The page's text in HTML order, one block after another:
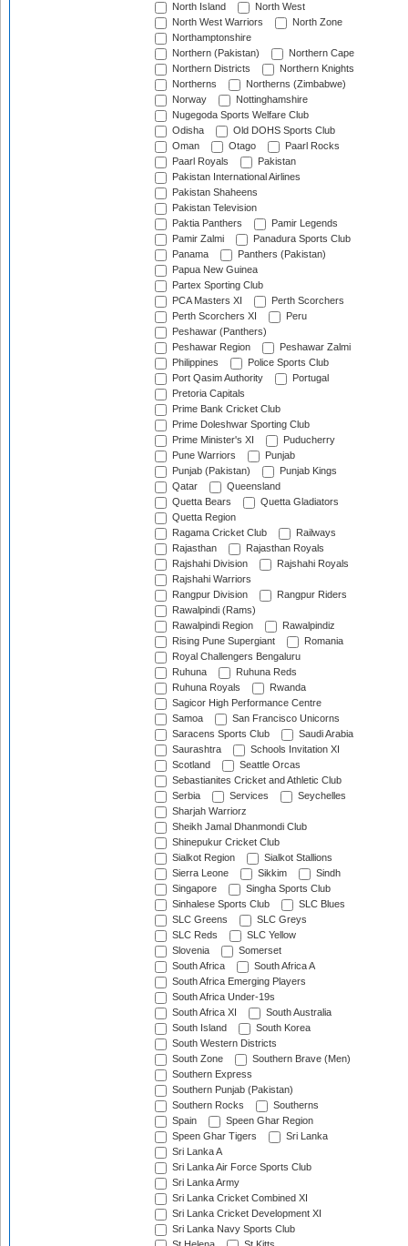
North Island
North West
North West Warriors
North Zone
Northamptonshire
Northern (Pakistan)
Northern Cape
Northern Districts
Northern Knights
Northerns
Northerns (Zimbabwe)
Norway
Nottinghamshire
Nugegoda Sports Welfare Club
Odisha
Old DOHS Sports Club
Oman
Otago
Paarl Rocks
Paarl Royals
Pakistan
Pakistan International Airlines
Pakistan Shaheens
Pakistan Television
Paktia Panthers
Pamir Legends
Pamir Zalmi
Panadura Sports Club
Panama
Panthers (Pakistan)
Papua New Guinea
Partex Sporting Club
PCA Masters XI
Perth Scorchers
Perth Scorchers XI
Peru
Peshawar (Panthers)
Peshawar Region
Peshawar Zalmi
Philippines
Police Sports Club
Port Qasim Authority
Portugal
Pretoria Capitals
Prime Bank Cricket Club
Prime Doleshwar Sporting Club
Prime Minister's XI
Puducherry
Pune Warriors
Punjab
Punjab (Pakistan)
Punjab Kings
Qatar
Queensland
Quetta Bears
Quetta Gladiators
Quetta Region
Ragama Cricket Club
Railways
Rajasthan
Rajasthan Royals
Rajshahi Division
Rajshahi Royals
Rajshahi Warriors
Rangpur Division
Rangpur Riders
Rawalpindi (Rams)
Rawalpindi Region
Rawalpindiz
Rising Pune Supergiant
Romania
Royal Challengers Bengaluru
Ruhuna
Ruhuna Reds
Ruhuna Royals
Rwanda
Sagicor High Performance Centre
Samoa
San Francisco Unicorns
Saracens Sports Club
Saudi Arabia
Saurashtra
Schools Invitation XI
Scotland
Seattle Orcas
Sebastianites Cricket and Athletic Club
Serbia
Services
Seychelles
Sharjah Warriorz
Sheikh Jamal Dhanmondi Club
Shinepukur Cricket Club
Sialkot Region
Sialkot Stallions
Sierra Leone
Sikkim
Sindh
Singapore
Singha Sports Club
Sinhalese Sports Club
SLC Blues
SLC Greens
SLC Greys
SLC Reds
SLC Yellow
Slovenia
Somerset
South Africa
South Africa A
South Africa Emerging Players
South Africa Under-19s
South Africa XI
South Australia
South Island
South Korea
South Western Districts
South Zone
Southern Brave (Men)
Southern Express
Southern Punjab (Pakistan)
Southern Rocks
Southerns
Spain
Speen Ghar Region
Speen Ghar Tigers
Sri Lanka
Sri Lanka A
Sri Lanka Air Force Sports Club
Sri Lanka Army
Sri Lanka Cricket Combined XI
Sri Lanka Cricket Development XI
Sri Lanka Navy Sports Club